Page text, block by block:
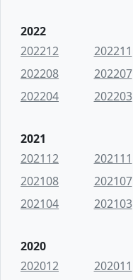
2022
202212
202211
202208
202207
202204
202203
2021
202112
202111
202108
202107
202104
202103
2020
202012
202011